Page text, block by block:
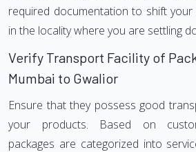
required documentation to shift
in the locality where you are settling
Verify Transport Facility of
Mumbai to Gwalior
Ensure that they possess good
your products. Based on
packages are categorized into